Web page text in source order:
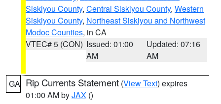
Siskiyou County, Central Siskiyou County, Western
Siskiyou County, Northeast Siskiyou and Northwest
Modoc Counties, in CA
VTEC# 5 (CON) Issued: 01:00
AM
Updated: 07:16
AM
GA Rip Currents Statement (View Text) expires
01:00 AM byJAX ()